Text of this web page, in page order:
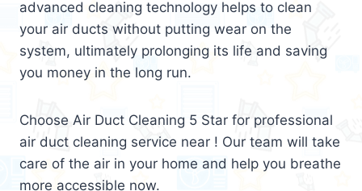
advanced cleaning technology helps to clean
your air ducts without putting wear on the
system, ultimately prolonging its life and saving
you money in the long run.
Choose Air Duct Cleaning 5 Star for professional
air duct cleaning service near ! Our team will take
care of the air in your home and help you breathe
more accessible now.